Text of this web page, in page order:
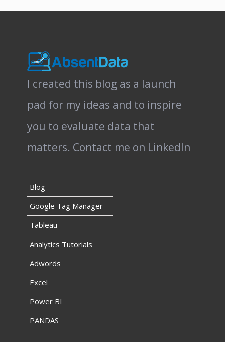
I created this blog as a launch
pad for my ideas and to inspire
you to evaluate data that
matters. Contact me on LinkedIn
Blog
Google Tag Manager
Tableau
Analytics Tutorials
Adwords
Excel
Power BI
PANDAS